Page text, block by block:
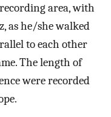
area, with
as he/she walked
to each other
The length of
were recorded